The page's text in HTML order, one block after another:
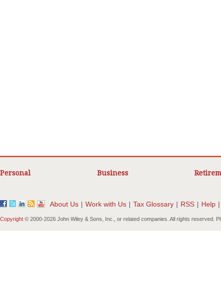
Personal Business
About Us | Work with Us | Tax Glossary | RSS | Help |
Copyright © 2000-2026 John Wiley & Sons, Inc., or related companies. All rights reserved.